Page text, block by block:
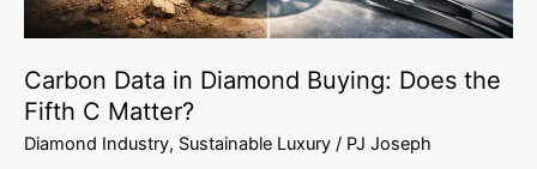
Carbon Data in Diamond Buying: Does the
Fifth C Matter?
Diamond Industry, Sustainable Luxury / PJ Joseph
Matter?